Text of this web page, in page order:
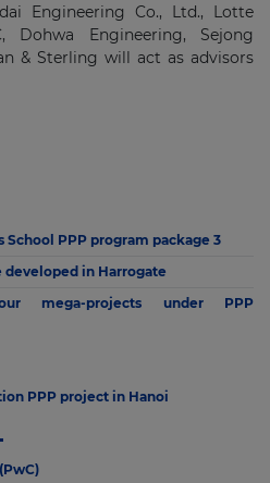
Engineering Co., Ltd., Lotte
Dohwa Engineering, Sejong
& Sterling will act as advisors
School PPP program package 3
in Harrogate
mega-projects under PPP
PPP project in Hanoi